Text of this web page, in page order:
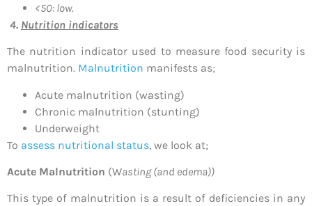
<50: low.
4. Nutrition indicators
The nutrition indicator used to measure food security is
malnutrition. Malnutrition manifests as;
Acute malnutrition (wasting)
Chronic malnutrition (stunting)
Underweight
To assess nutritional status, we look at;
Acute Malnutrition (Wasting (and edema))
This type of malnutrition is a result of deficiencies in any